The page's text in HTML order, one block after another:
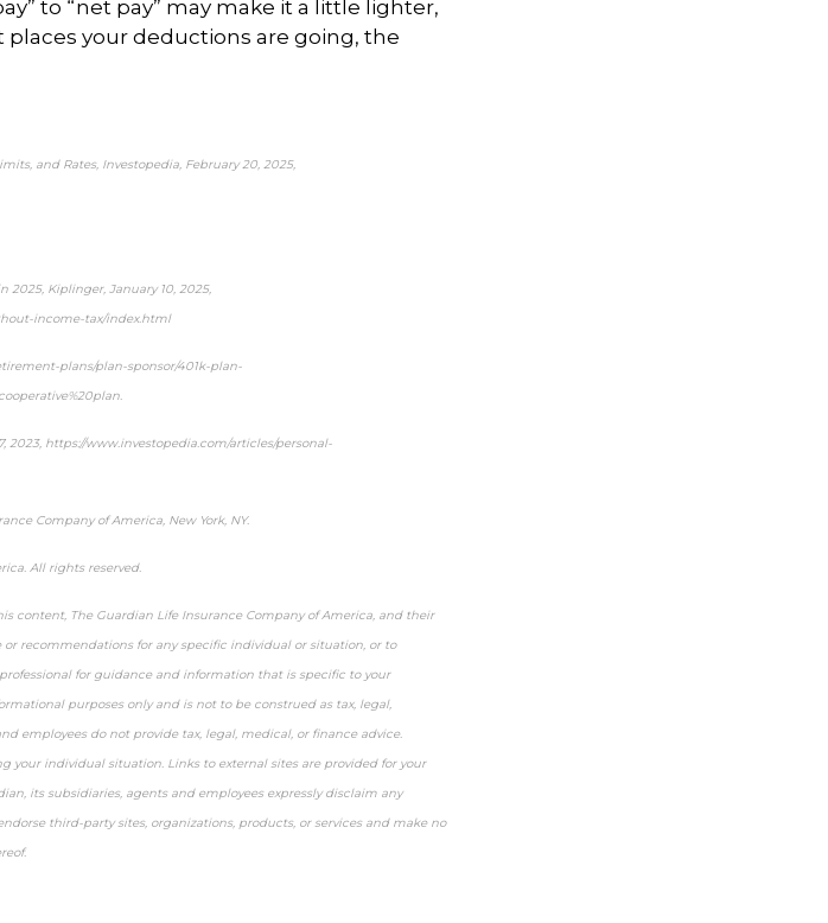
to “net pay” may make it a little lighter,
places your deductions are going, the
and Rates, Investopedia, February 20, 2025,
2025, Kiplinger, January 10, 2025,
income-tax/index.html
plans/plan-sponsor/401k-plan-
2023, https://www.investopedia.com/articles/personal-
Company of America, New York, NY.
All rights reserved.
content, The Guardian Life Insurance Company of America, and their
recommendations for any specific individual or situation, or to
for guidance and information that is specific to your
purposes only and is not to be construed as tax, legal,
employees do not provide tax, legal, medical, or finance advice.
your individual situation. Links to external sites are provided for your
its subsidiaries, agents and employees expressly disclaim any
third-party sites, organizations, products, or services and make no